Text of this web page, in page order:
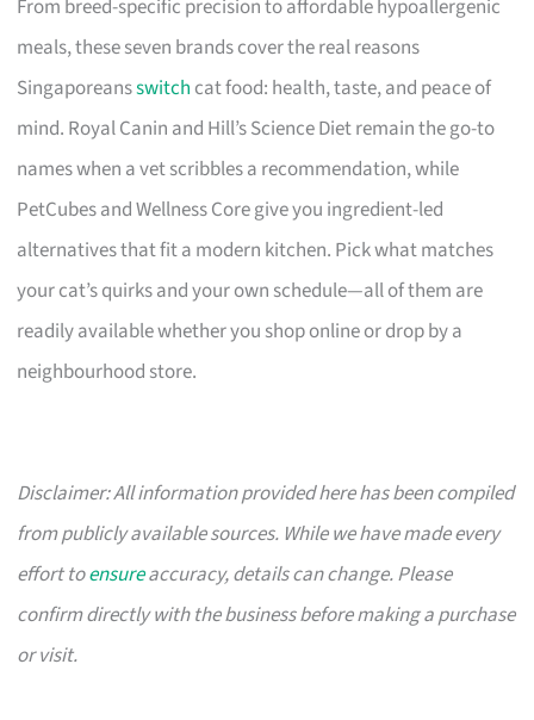
From breed-specific precision to affordable hypoallergenic
meals, these seven brands cover the real reasons
Singaporeansswitch cat food: health, taste, and peace of
mind. Royal Canin and Hill’s Science Diet remain the go-to
names when a vet scribbles a recommendation, while
PetCubes and Wellness Core give you ingredient-led
alternatives that fit a modern kitchen. Pick what matches
your cat’s quirks and your own schedule—all of them are
readily available whether you shop online or drop by a
neighbourhood store.
Disclaimer: All information provided here has been compiled
from publicly available sources. While we have made every
effort toensureaccuracy, details can change. Please
confirm directly with the business before making a purchase
or visit.